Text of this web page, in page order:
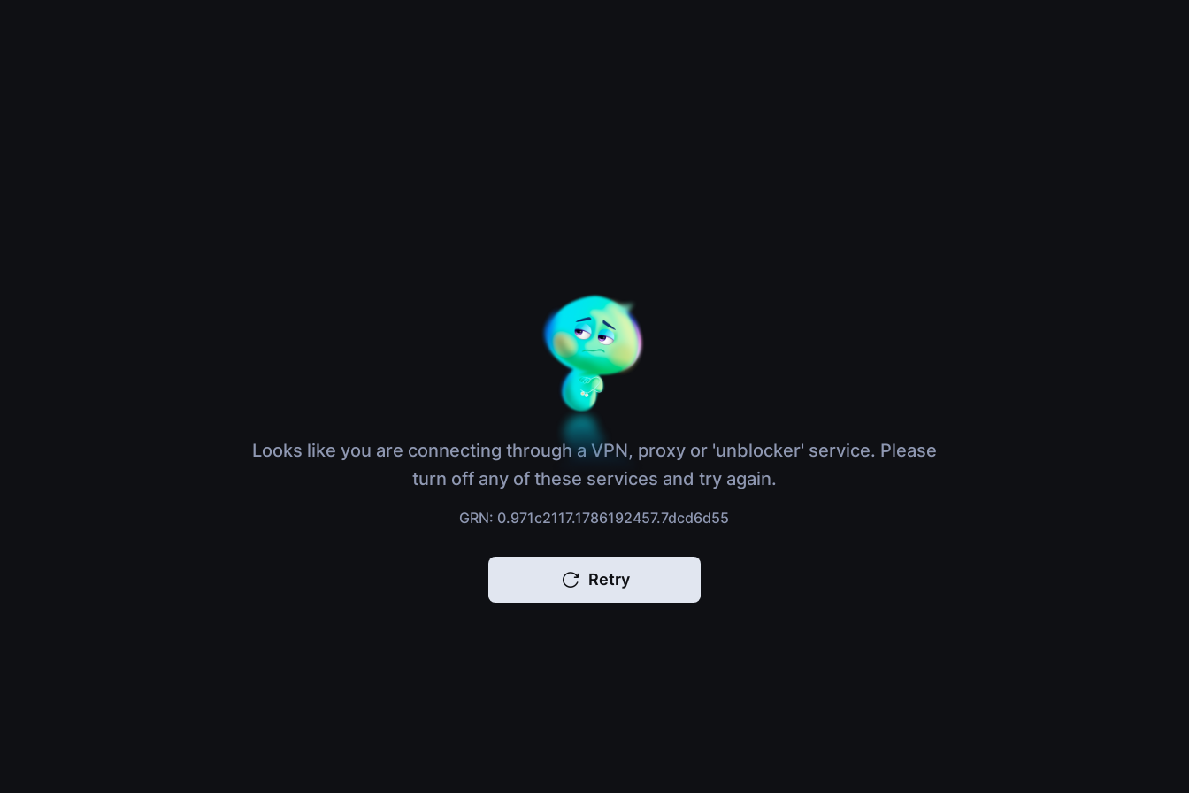
Looks like you are connecting through a VPN, proxy or 'unblocker' service. Please
turn off any of these services and try again.
GRN: 0.971c2117.1786192457.7dcd6d55
Retry